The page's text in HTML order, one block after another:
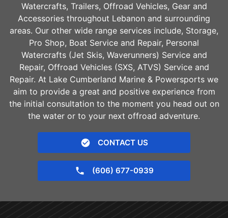
Watercrafts, Trailers, Offroad Vehicles, Gear and
Accessories throughout Lebanon and surrounding
areas. Our other wide range services include, Storage,
Pro Shop, Boat Service and Repair, Personal
Watercrafts (Jet Skis, Waverunners) Service and
Repair, Offroad Vehicles (SXS, ATVS) Service and
Repair. At Lake Cumberland Marine & Powersports we
aim to provide a great and positive experience from
the initial consultation to the moment you head out on
the water or to your next offroad adventure.
CONTACT US
(606) 677-0939